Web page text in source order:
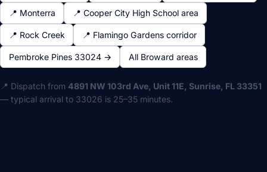
📍 Monterra 📍 Cooper City High School area
📍 Rock Creek 📍 Flamingo Gardens corridor
Pembroke Pines 33024 → All Broward areas
📍 Dispatch from 4891 NW 103rd Ave, Unit 11E, Sunrise, FL 33351
— typical arrival to 33026 is 25–35 minutes.